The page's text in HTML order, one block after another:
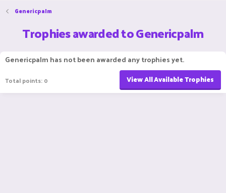
Genericpalm
Trophies awarded to Genericpalm
Genericpalm has not been awarded any trophies yet.
Total points: 0 View All Available Trophies